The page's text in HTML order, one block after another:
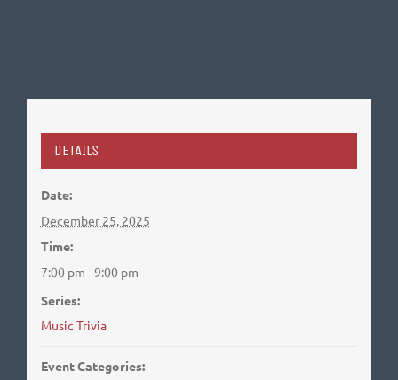
DETAILS
Date:
December 25, 2025
Time:
7:00 pm - 9:00 pm
Series:
Music Trivia
Event Categories: